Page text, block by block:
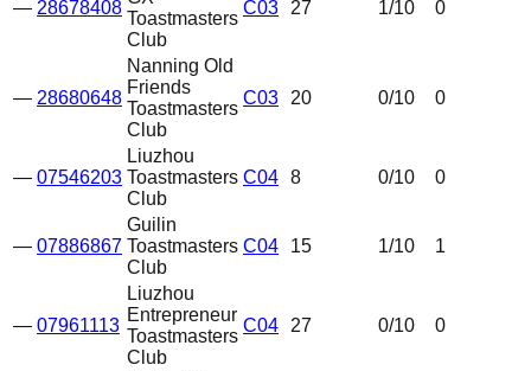
— 28678408
Toastmasters
Club
C03 27 1/10 0
— 28680648
Nanning Old
Friends
Toastmasters
Club
C03 20 0/10 0
— 07546203
Liuzhou
Toastmasters
Club
C04 8 0/10 0
— 07886867
Guilin
Toastmasters
Club
C04 15 1/10 1
— 07961113
Liuzhou
Entrepreneur
Toastmasters
Club
C04 27 0/10 0